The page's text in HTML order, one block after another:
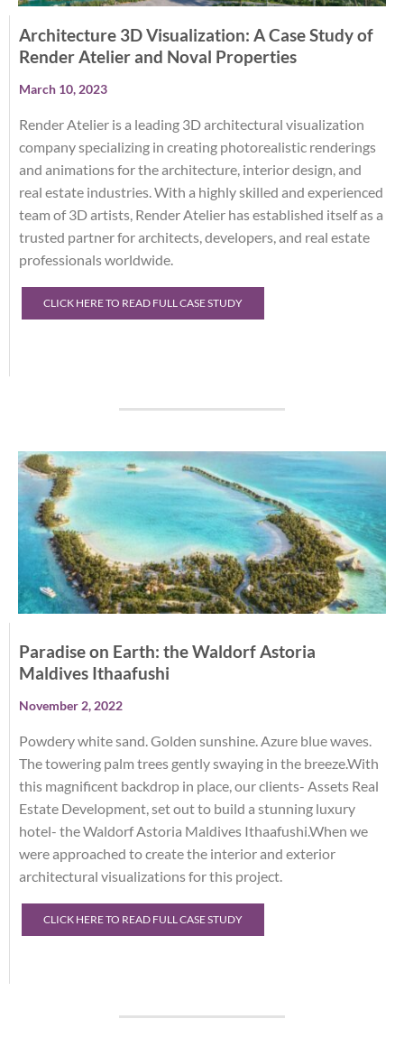
Architecture 3D Visualization: A Case Study of
Render Atelier and Noval Properties
March 10, 2023
Render Atelier is a leading 3D architectural visualization
company specializing in creating photorealistic renderings
and animations for the architecture, interior design, and
real estate industries. With a highly skilled and experienced
team of 3D artists, Render Atelier has established itself as a
trusted partner for architects, developers, and real estate
professionals worldwide.
CLICK HERE TO READ FULL CASE STUDY
Paradise on Earth: the Waldorf Astoria
Maldives Ithaafushi
November 2, 2022
Powdery white sand. Golden sunshine. Azure blue waves.
The towering palm trees gently swaying in the breeze.With
this magnificent backdrop in place, our clients- Assets Real
Estate Development, set out to build a stunning luxury
hotel- the Waldorf Astoria Maldives Ithaafushi.When we
were approached to create the interior and exterior
architectural visualizations for this project.
CLICK HERE TO READ FULL CASE STUDY